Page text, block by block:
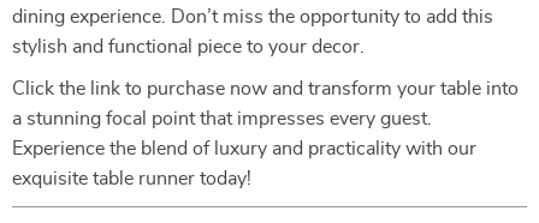
dining experience. Don’t miss the opportunity to add this
stylish and functional piece to your decor.
Click the link to purchase now and transform your table into
a stunning focal point that impresses every guest.
Experience the blend of luxury and practicality with our
exquisite table runner today!